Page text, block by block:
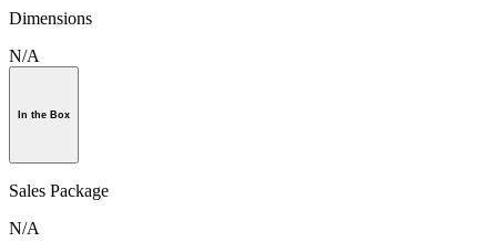
Dimensions
N/A
In the Box
Sales Package
N/A